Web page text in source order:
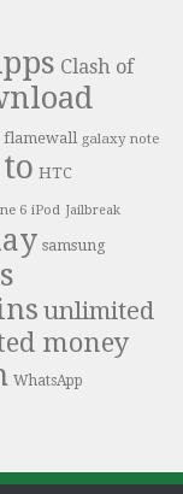
Clash of
flamewall galaxy note
HTC
6 iPod Jailbreak
samsung
unlimited
money
WhatsApp